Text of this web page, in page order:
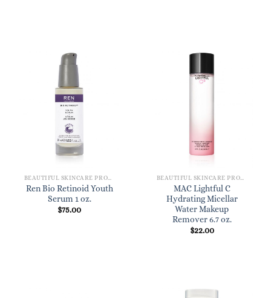
BEAUTIFUL SKINCARE PRODUCTS FOR WOMEN
Ren Bio Retinoid Youth
Serum 1 oz.
$75.00
BEAUTIFUL SKINCARE PRODUCTS FOR WOMEN
MAC Lightful C
Hydrating Micellar
Water Makeup
Remover 6.7 oz.
$22.00